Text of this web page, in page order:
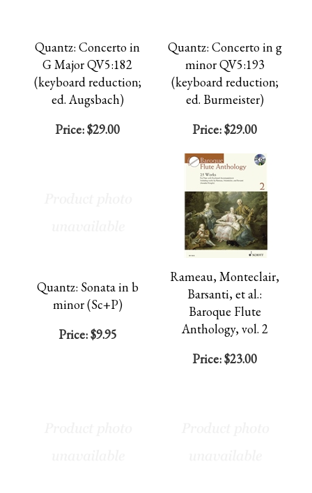
Quantz: Concerto in
G Major QV5:182
(keyboard reduction;
ed. Augsbach)
Price:$29.00
Quantz: Concerto in g
minor QV5:193
(keyboard reduction;
ed. Burmeister)
Price:$29.00
Quantz: Sonata in b
minor (Sc+P)
Price:$9.95
Rameau, Monteclair,
Barsanti, et al.:
Baroque Flute
Anthology, vol. 2
Price:$23.00